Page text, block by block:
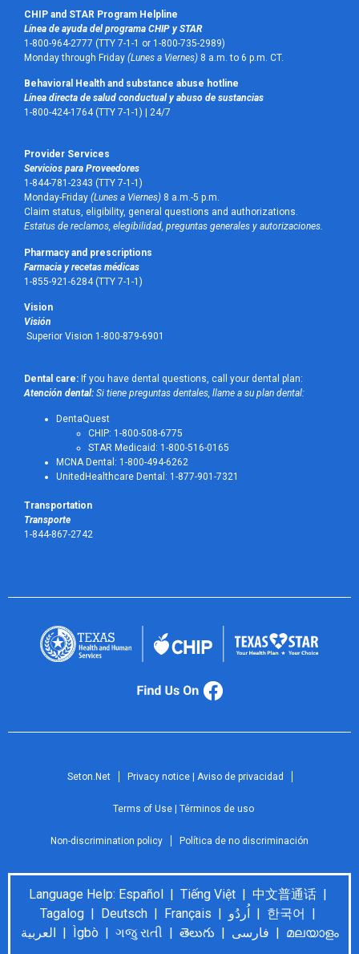
CHIP and STAR Program Helpline
Línea de ayuda del programa CHIP y STAR
1-800-964-2777 (TTY 7-1-1 or 1-800-735-2989)
Monday through Friday (Lunes a Viernes) 8 a.m. to 6 p.m. CT.
Behavioral Health and substance abuse hotline
Línea directa de salud conductual y abuso de sustancias
1-800-424-1764 (TTY 7-1-1) | 24/7
Provider Services
Servicios para Proveedores
1-844-781-2343 (TTY 7-1-1)
Monday-Friday (Lunes a Viernes) 8 a.m.-5 p.m.
Claim status, eligibility, general questions and authorizations.
Estatus de reclamos, elegibilidad, preguntas generales y autorizaciones.
Pharmacy and prescriptions
Farmacia y recetas médicas
1-855-921-6284 (TTY 7-1-1)
Vision
Visión
Superior Vision 1-800-879-6901
Dental care: If you have dental questions, call your dental plan:
Atención dental: Si tiene preguntas dentales, llame a su plan dental:
DentaQuest
CHIP: 1-800-508-6775
STAR Medicaid: 1-800-516-0165
MCNA Dental: 1-800-494-6262
UnitedHealthcare Dental: 1-877-901-7321
Transportation
Transporte
1-844-867-2742
Seton.Net Privacy notice | Aviso de privacidad
Terms of Use | Términos de uso
Non-discrimination policy Política de no discriminación
Language Help: Español | Tiếng Việt | 中文普通话 |
Tagalog | Deutsch | Français | اُردُو | 한국어 |
العربية | Ìgbò | ગજુ રાતી | తెలుగు | فارسی | മലയാളം